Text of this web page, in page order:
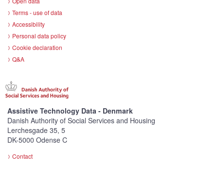
Terms - use of data
Accessibility
Personal data policy
Cookie declaration
Q&A
Assistive Technology Data - Denmark
Danish Authority of Social Services and Housing
Lerchesgade 35, 5
DK-5000 Odense C
Contact